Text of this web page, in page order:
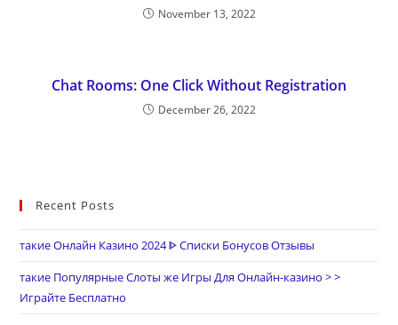
November 13, 2022
Chat Rooms: One Click Without Registration
December 26, 2022
Recent Posts
такие Онлайн Казино 2024 ᐈ Списки Бонусов Отзывы
такие Популярные Слоты же Игры Для Онлайн-казино > >
Играйте Бесплатно